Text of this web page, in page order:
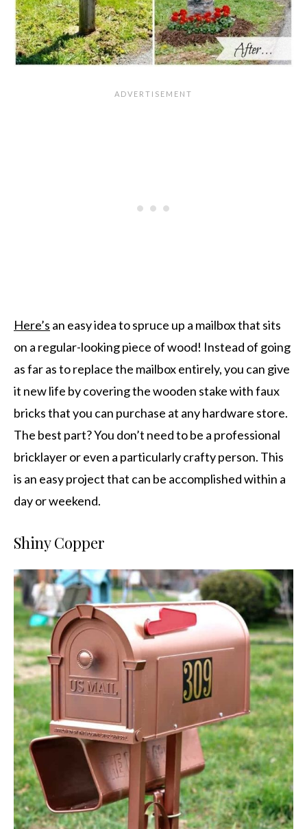
Here’s an easy idea to spruce up a mailbox that sits
on a regular-looking piece of wood! Instead of going
as far as to replace the mailbox entirely, you can give
it new life by covering the wooden stake with faux
bricks that you can purchase at any hardware store.
The best part? You don’t need to be a professional
bricklayer or even a particularly crafty person. This
is an easy project that can be accomplished within a
day or weekend.
Shiny Copper